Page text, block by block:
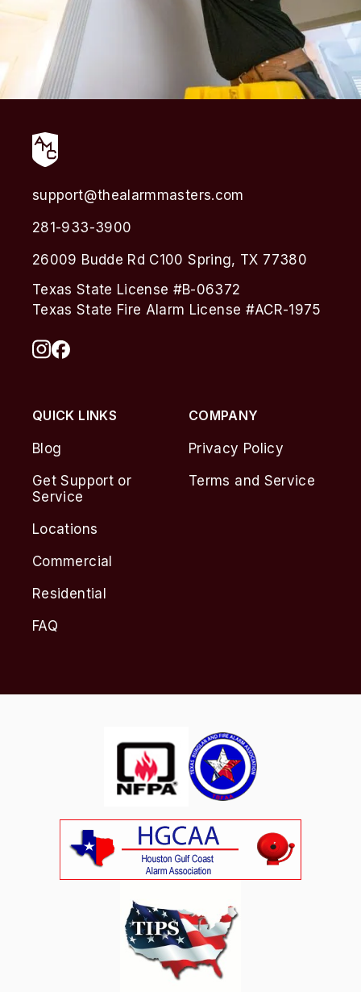
support@thealarmmasters.com
281-933-3900
26009 Budde Rd C100 Spring, TX 77380
Texas State License #B-06372
Texas State Fire Alarm License #ACR-1975
QUICK LINKS
Blog
Get Support or
Service
Locations
Commercial
Residential
FAQ
COMPANY
Privacy Policy
Terms and Service